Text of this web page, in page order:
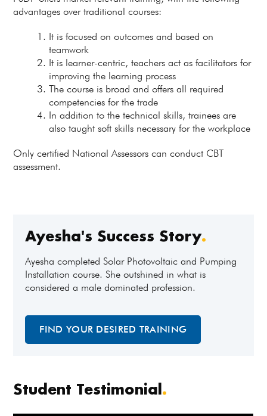
advantages over traditional courses:
It is focused on outcomes and based on
teamwork
It is learner-centric, teachers act as facilitators for
improving the learning process
The course is broad and offers all required
competencies for the trade
In addition to the technical skills, trainees are
also taught soft skills necessary for the workplace
Only certified National Assessors can conduct CBT
assessment.
Student Testimonial.
Ayesha's Success Story.
Ayesha completed Solar Photovoltaic and Pumping
Installation course. She outshined in what is
considered a male dominated profession.
FIND YOUR DESIRED TRAINING